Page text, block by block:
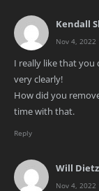
Kendall
Nov 4, 2022
I really like that you
very clearly!
How did you
time with that.
Reply
Will Dietz
Nov 4, 2022